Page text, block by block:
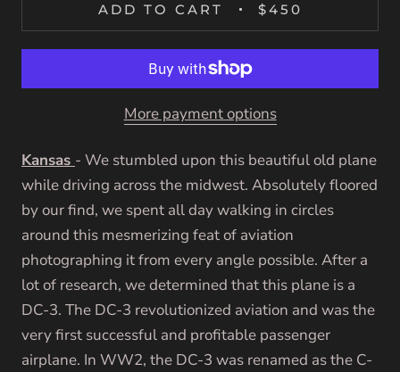
ADD TO CART $450
More payment options
Kansas - We stumbled upon this beautiful old plane
while driving across the midwest. Absolutely floored
by our find, we spent all day walking in circles
around this mesmerizing feat of aviation
photographing it from every angle possible. After a
lot of research, we determined that this plane is a
DC-3. The DC-3 revolutionized aviation and was the
very first successful and profitable passenger
airplane. In WW2, the DC-3 was renamed as the C-